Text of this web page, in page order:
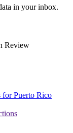
in your inbox.
Review
for Puerto Rico